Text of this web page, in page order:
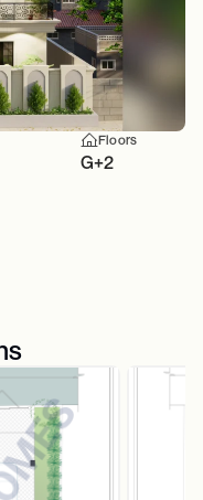
Floors
G+2